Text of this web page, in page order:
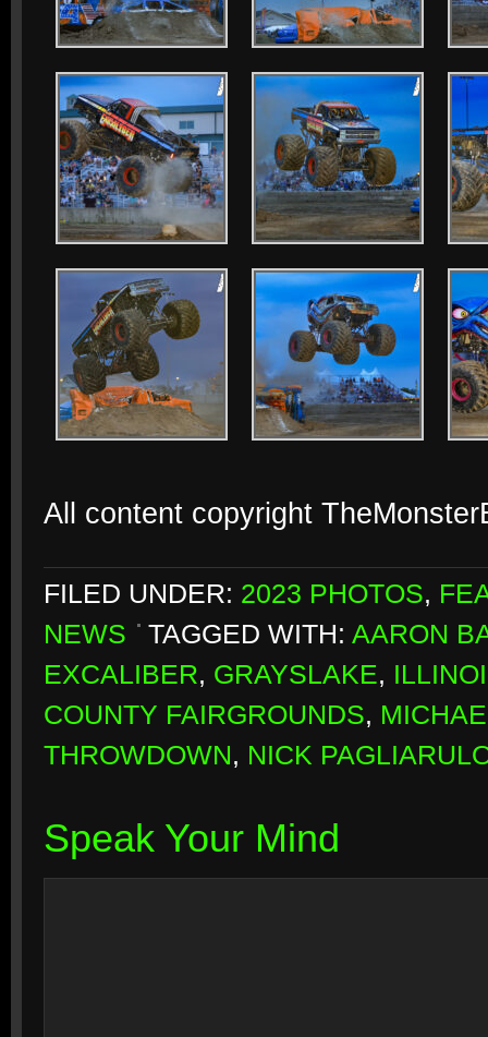
All content copyright
FILED UNDER: 2023 PHOTOS,
NEWS
TAGGED WITH: AARON
EXCALIBER, GRAYSLAKE,
COUNTY FAIRGROUNDS,
THROWDOWN, NICK
Speak Your Mind